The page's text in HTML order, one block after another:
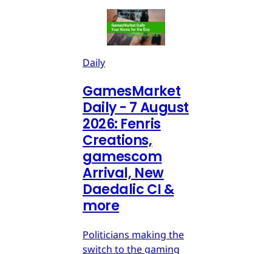
Daily
GamesMarket
Daily - 7 August
2026: Fenris
Creations,
gamescom
Arrival, New
Daedalic CI &
more
Politicians making the
switch to the gaming